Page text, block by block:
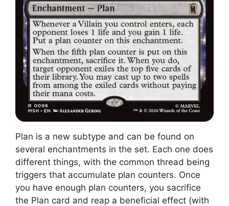
Plan is a new subtype and can be found on
several enchantments in the set. Each one does
different things, with the common thread being
triggers that accumulate plan counters. Once
you have enough plan counters, you sacrifice
the Plan card and reap a beneficial effect (with